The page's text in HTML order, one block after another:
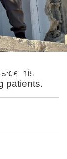
his
patients.